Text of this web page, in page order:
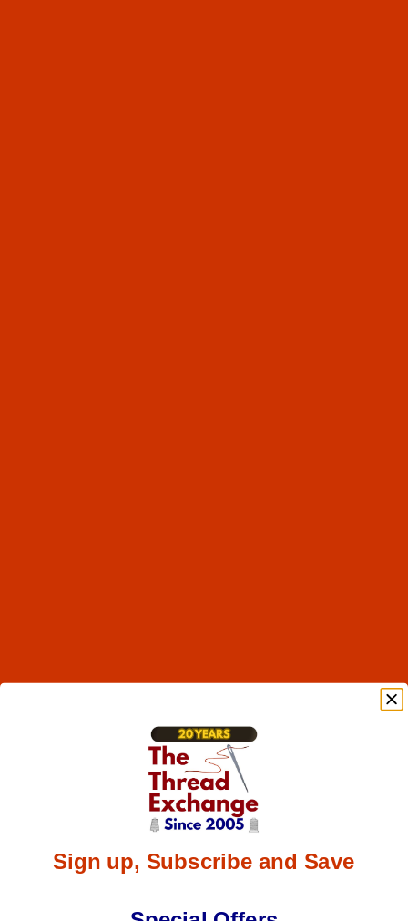
Sign up, Subscribe and Save